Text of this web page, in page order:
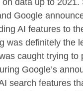
on data up to 2021.
Google
AI features to
was definitely the
caught trying to
Google’s
search features